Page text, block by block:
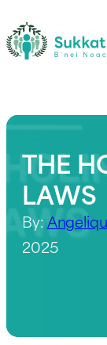
THE
LAWS
By:
2025